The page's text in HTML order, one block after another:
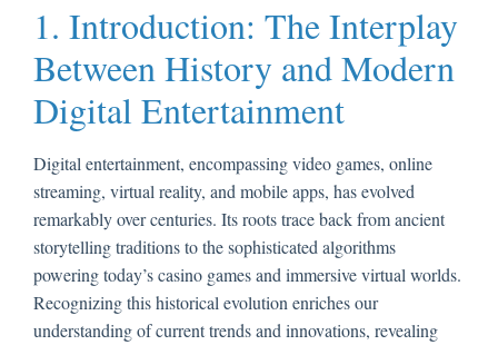
1. Introduction: The Interplay
Between History and Modern
Digital Entertainment
Digital entertainment, encompassing video games, online
streaming, virtual reality, and mobile apps, has evolved
remarkably over centuries. Its roots trace back from ancient
storytelling traditions to the sophisticated algorithms
powering today’s casino games and immersive virtual worlds.
Recognizing this historical evolution enriches our
understanding of current trends and innovations, revealing